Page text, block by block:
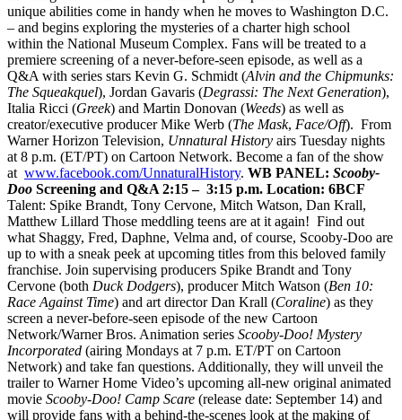
unique abilities come in handy when he moves to Washington D.C.
– and begins exploring the mysteries of a charter high school
within the National Museum Complex. Fans will be treated to a
premiere screening of a never-before-seen episode, as well as a
Q&A with series stars Kevin G. Schmidt (Alvin and the Chipmunks:
The Squeakquel), Jordan Gavaris (Degrassi: The Next Generation),
Italia Ricci (Greek) and Martin Donovan (Weeds) as well as
creator/executive producer Mike Werb (The Mask, Face/Off). From
Warner Horizon Television, Unnatural History airs Tuesday nights
at 8 p.m. (ET/PT) on Cartoon Network. Become a fan of the show
at www.facebook.com/UnnaturalHistory. WB PANEL: Scooby-
Doo Screening and Q&A 2:15 – 3:15 p.m. Location: 6BCF
Talent: Spike Brandt, Tony Cervone, Mitch Watson, Dan Krall,
Matthew Lillard Those meddling teens are at it again! Find out
what Shaggy, Fred, Daphne, Velma and, of course, Scooby-Doo are
up to with a sneak peek at upcoming titles from this beloved family
franchise. Join supervising producers Spike Brandt and Tony
Cervone (both Duck Dodgers), producer Mitch Watson (Ben 10:
Race Against Time) and art director Dan Krall (Coraline) as they
screen a never-before-seen episode of the new Cartoon
Network/Warner Bros. Animation series Scooby-Doo! Mystery
Incorporated (airing Mondays at 7 p.m. ET/PT on Cartoon
Network) and take fan questions. Additionally, they will unveil the
trailer to Warner Home Video’s upcoming all-new original animated
movie Scooby-Doo! Camp Scare (release date: September 14) and
will provide fans with a behind-the-scenes look at the making of